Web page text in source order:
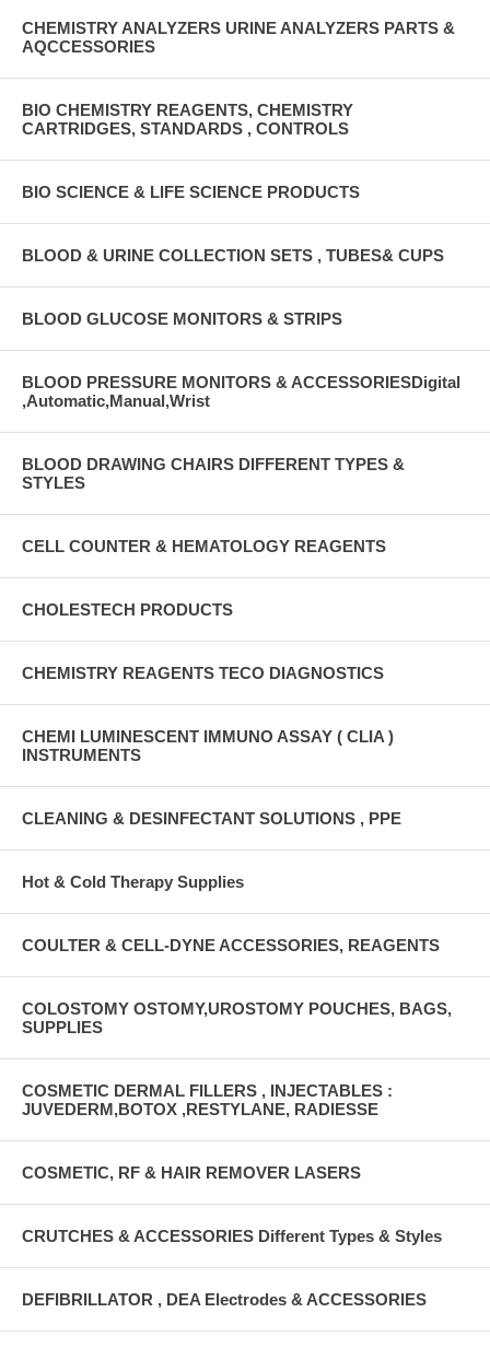
CHEMISTRY ANALYZERS URINE ANALYZERS PARTS &
AQCCESSORIES
BIO CHEMISTRY REAGENTS, CHEMISTRY
CARTRIDGES, STANDARDS , CONTROLS
BIO SCIENCE & LIFE SCIENCE PRODUCTS
BLOOD & URINE COLLECTION SETS , TUBES& CUPS
BLOOD GLUCOSE MONITORS & STRIPS
BLOOD PRESSURE MONITORS & ACCESSORIESDigital
,Automatic,Manual,Wrist
BLOOD DRAWING CHAIRS DIFFERENT TYPES &
STYLES
CELL COUNTER & HEMATOLOGY REAGENTS
CHOLESTECH PRODUCTS
CHEMISTRY REAGENTS TECO DIAGNOSTICS
CHEMI LUMINESCENT IMMUNO ASSAY ( CLIA )
INSTRUMENTS
CLEANING & DESINFECTANT SOLUTIONS , PPE
Hot & Cold Therapy Supplies
COULTER & CELL-DYNE ACCESSORIES, REAGENTS
COLOSTOMY OSTOMY,UROSTOMY POUCHES, BAGS,
SUPPLIES
COSMETIC DERMAL FILLERS , INJECTABLES :
JUVEDERM,BOTOX ,RESTYLANE, RADIESSE
COSMETIC, RF & HAIR REMOVER LASERS
CRUTCHES & ACCESSORIES Different Types & Styles
DEFIBRILLATOR , DEA Electrodes & ACCESSORIES